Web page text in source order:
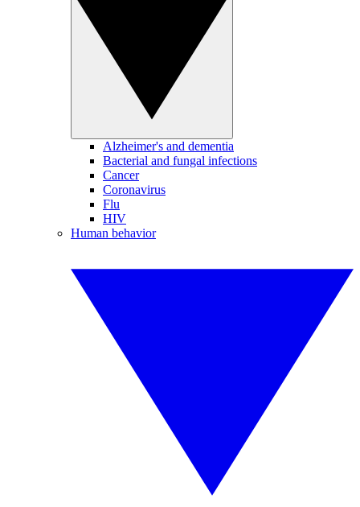
Alzheimer's and dementia
Bacterial and fungal infections
Cancer
Coronavirus
Flu
HIV
Human behavior